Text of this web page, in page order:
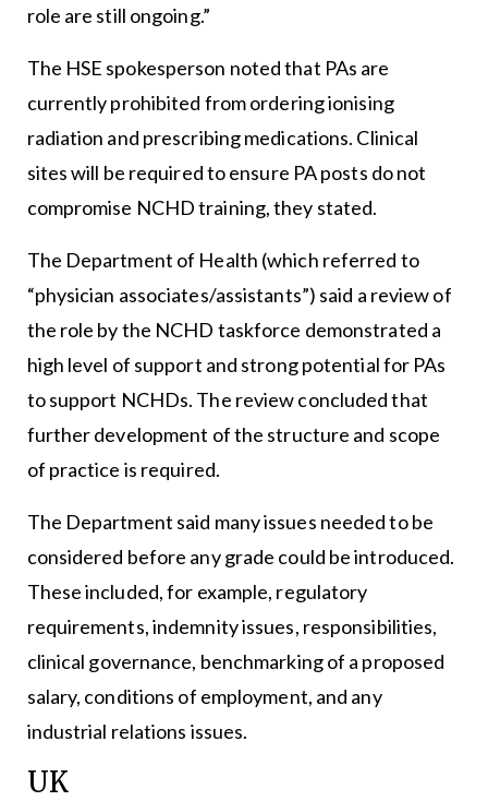
role are still ongoing.”
The HSE spokesperson noted that PAs are
currently prohibited from ordering ionising
radiation and prescribing medications. Clinical
sites will be required to ensure PA posts do not
compromise NCHD training, they stated.
The Department of Health (which referred to
“physician associates/assistants”) said a review of
the role by the NCHD taskforce demonstrated a
high level of support and strong potential for PAs
to support NCHDs. The review concluded that
further development of the structure and scope
of practice is required.
The Department said many issues needed to be
considered before any grade could be introduced.
These included, for example, regulatory
requirements, indemnity issues, responsibilities,
clinical governance, benchmarking of a proposed
salary, conditions of employment, and any
industrial relations issues.
UK